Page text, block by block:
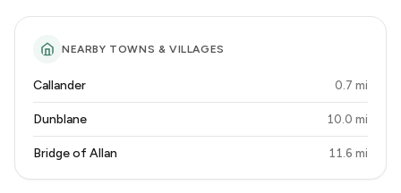
NEARBY TOWNS & VILLAGES
Callander 0.7 mi
Dunblane 10.0 mi
Bridge of Allan 11.6 mi